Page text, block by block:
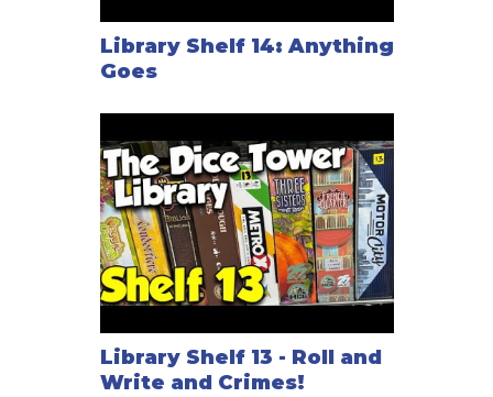
Library Shelf 14: Anything
Goes
Library Shelf 13 - Roll and
Write and Crimes!